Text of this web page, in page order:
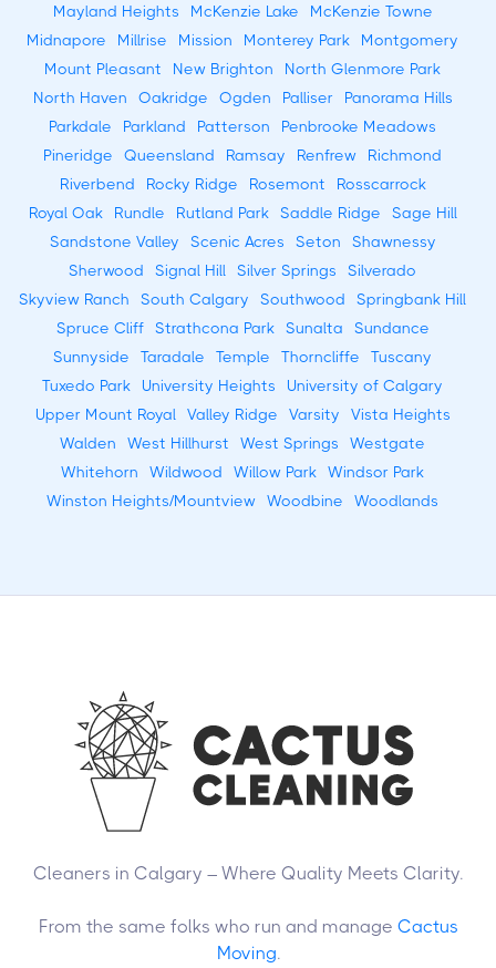
Mayland Heights
McKenzie Lake
McKenzie Towne
Midnapore
Millrise Mission Monterey Park
Montgomery
Mount Pleasant
New Brighton
North Glenmore Park
North Haven
Oakridge Ogden Palliser
Panorama Hills
Parkdale
Parkland Patterson
Penbrooke Meadows
Pineridge
Queensland Ramsay Renfrew
Richmond
Riverbend
Rocky Ridge Rosemont
Rosscarrock
Royal Oak
Rundle Rutland Park Saddle Ridge
Sage Hill
Sandstone Valley
Scenic Acres Seton
Shawnessy
Sherwood
Signal Hill Silver Springs
Silverado
Skyview Ranch
South Calgary Southwood
Springbank Hill
Spruce Cliff
Strathcona Park Sunalta
Sundance
Sunnyside
Taradale Temple Thorncliffe
Tuscany
Tuxedo Park
University Heights
University of Calgary
Upper Mount Royal
Valley Ridge Varsity
Vista Heights
Walden
West Hillhurst West Springs
Westgate
Whitehorn
Wildwood Willow Park
Windsor Park
Winston Heights/Mountview
Woodbine Woodlands
Cleaners in Calgary – Where Quality Meets Clarity.
From the same folks who run and manage Cactus
Moving.